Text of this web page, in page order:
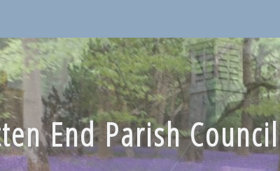
End Parish Council